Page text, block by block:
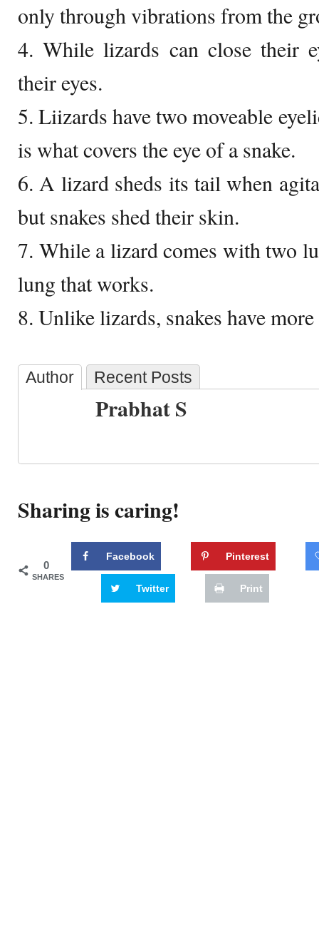
only through vibrations from the
4. While lizards can close their
their eyes.
5. Liizards have two moveable
is what covers the eye of a snake.
6. A lizard sheds its tail when
but snakes shed their skin.
7. While a lizard comes with two
lung that works.
8. Unlike lizards, snakes have
Author Recent Posts
Prabhat S
Sharing is caring!
0
SHARES
Facebook Pinterest
Twitter Print